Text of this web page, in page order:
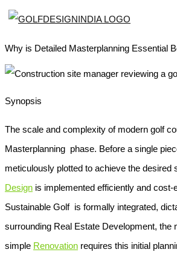
Why is Detailed Masterplanning Essential
Synopsis
The scale and complexity of modern golf
Masterplanning phase. Before a single
meticulously plotted to achieve the
Design is implemented efficiently and
Sustainable Golfis formally integrated,
surrounding Real Estate Development, the
simple Renovation requires this initial